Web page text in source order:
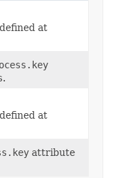
at
.
at
attribute